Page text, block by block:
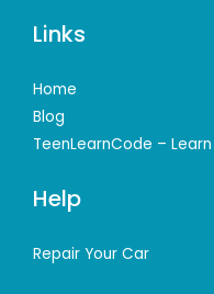
Links
Home
Blog
TeenLearnCode –
Help
Repair Your Car